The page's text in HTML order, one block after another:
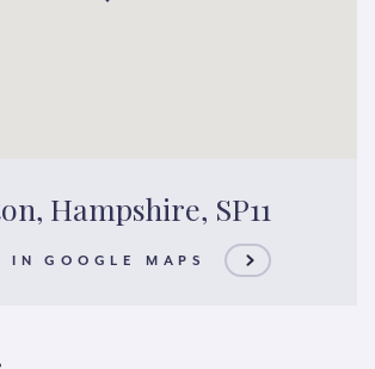
Hampshire, SP11
IN GOOGLE MAPS